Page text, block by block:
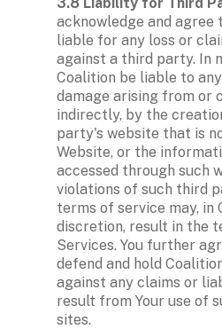
acknowledge and agree
liable for any loss or
against a third party. In
Coalition be liable to
damage arising from or
indirectly, by the
party's website that is
Website, or the
accessed through such
violations of such third
terms of service may, in
discretion, result in the
Services. You further
defend and hold
against any claims or
result from Your use of
sites.